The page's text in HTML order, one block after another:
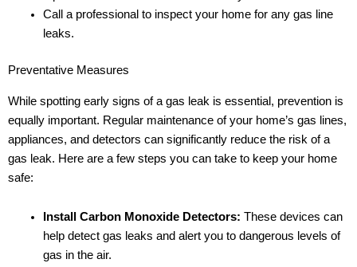
Call a professional to inspect your home for any gas line
leaks.
Preventative Measures
While spotting early signs of a gas leak is essential, prevention is
equally important. Regular maintenance of your home’s gas lines,
appliances, and detectors can significantly reduce the risk of a
gas leak. Here are a few steps you can take to keep your home
safe:
Install Carbon Monoxide Detectors: These devices can
help detect gas leaks and alert you to dangerous levels of
gas in the air.